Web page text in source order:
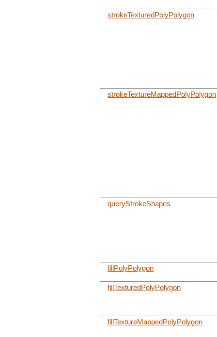
strokeTexturedPolyPolygon
strokeTextureMappedPolyPolygon
queryStrokeShapes
fillPolyPolygon
fillTexturedPolyPolygon
fillTextureMappedPolyPolygon